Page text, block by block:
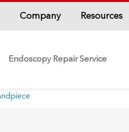
Company Resources
Endoscopy Repair Service